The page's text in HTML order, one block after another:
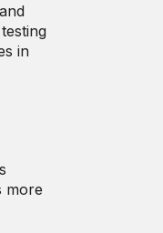
in
more